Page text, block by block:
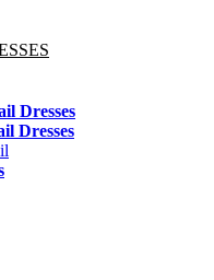
Dresses
Dresses